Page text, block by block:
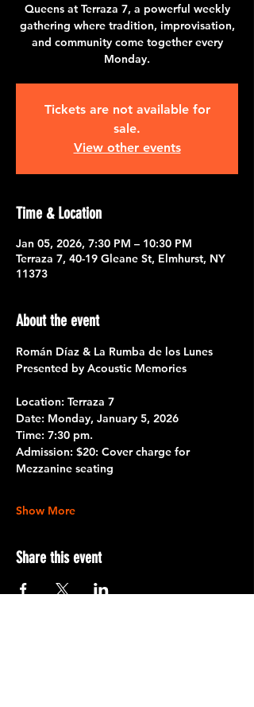
Queens at Terraza 7, a powerful weekly
gathering where tradition, improvisation,
and community come together every
Monday.
Tickets are not available for
sale.
View other events
Time & Location
Jan 05, 2026, 7:30 PM – 10:30 PM
Terraza 7, 40-19 Gleane St, Elmhurst, NY
11373
About the event
Román Díaz & La Rumba de los Lunes
Presented by Acoustic Memories
Location: Terraza 7
Date: Monday, January 5, 2026
Time: 7:30 pm.
Admission: $20: Cover charge for
Mezzanine seating
Show More
Share this event